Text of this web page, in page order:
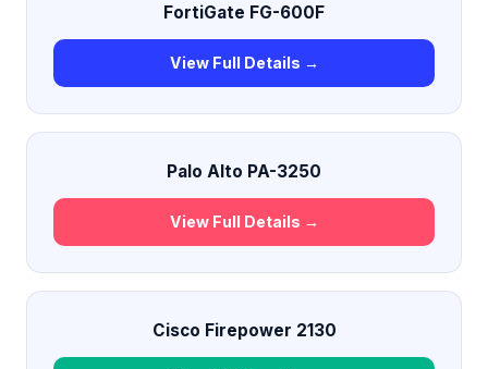
FortiGate FG-600F
View Full Details →
Palo Alto PA-3250
View Full Details →
Cisco Firepower 2130